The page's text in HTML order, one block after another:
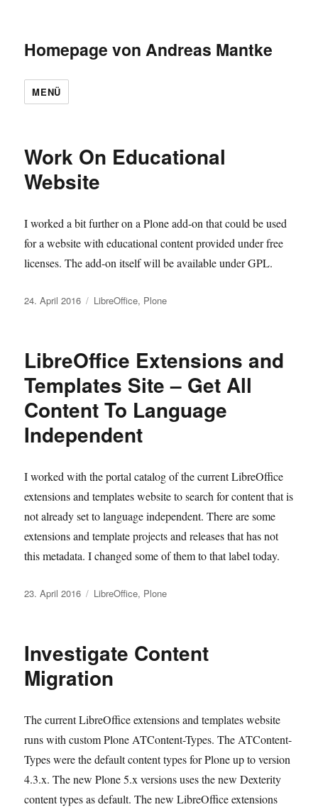
Homepage von Andreas Mantke
MENÜ
BlogWork On Educational
Website
I worked a bit further on a Plone add-on that could be used
for a website with educational content provided under free
licenses. The add-on itself will be available under GPL.
Veröffentlicht
24. April 2016 Kategorien
LibreOffice, Plone
LibreOffice Extensions and
Templates Site – Get All
Content To Language
Independent
I worked with the portal catalog of the current LibreOffice
extensions and templates website to search for content that is
not already set to language independent. There are some
extensions and template projects and releases that has not
this metadata. I changed some of them to that label today.
Veröffentlicht
23. April 2016 Kategorien
LibreOffice, Plone
Investigate Content
Migration
The current LibreOffice extensions and templates website
runs with custom Plone ATContent-Types. The ATContent-
Types were the default content types for Plone up to version
4.3.x. The new Plone 5.x versions uses the new Dexterity
content types as default. The new LibreOffice extensions